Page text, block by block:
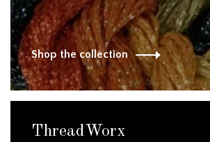
Shop the collection
ThreadWorx